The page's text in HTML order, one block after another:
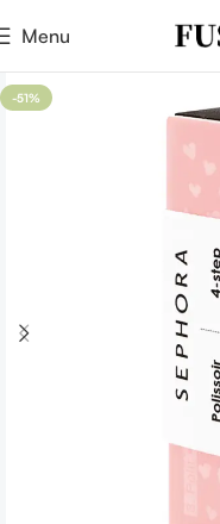
Menu
-51%